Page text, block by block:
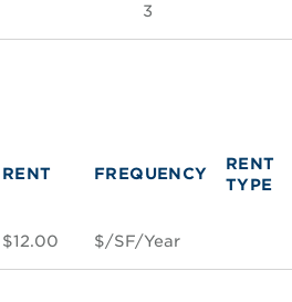
3
RENT FREQUENCY
RENT
TYPE
$12.00 $/SF/Year